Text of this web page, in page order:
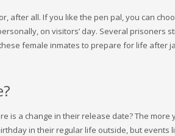
after all. If you like the pen pal, you can
on visitors’ day. Several prisoners
female inmates to prepare for life after
is a change in their release date? The more
in their regular life outside, but events